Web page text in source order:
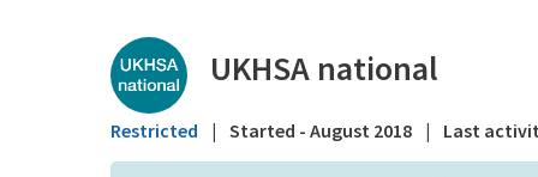
Public library -
UKHSA national
Restricted | Started - August 2018 | Last